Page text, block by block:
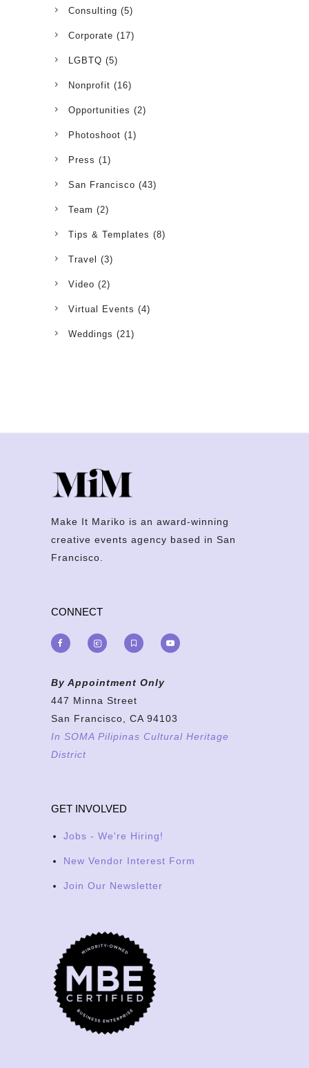
Consulting (5)
Corporate (17)
LGBTQ (5)
Nonprofit (16)
Opportunities (2)
Photoshoot (1)
Press (1)
San Francisco (43)
Team (2)
Tips & Templates (8)
Travel (3)
Video (2)
Virtual Events (4)
Weddings (21)
Make It Mariko is an award-winning
creative events agency based in San
Francisco.
CONNECT
By Appointment Only
447 Minna Street
San Francisco, CA 94103
In SOMA Pilipinas Cultural Heritage
District
GET INVOLVED
Jobs - We're Hiring!
New Vendor Interest Form
Join Our Newsletter